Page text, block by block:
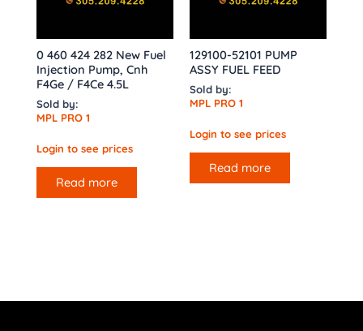
0 460 424 282 New Fuel
Injection Pump, Cnh
F4Ge / F4Ce 4.5L
Sold by:
MPL PRO 1
Login to see prices
Read more
129100-52101 PUMP
ASSY FUEL FEED
Sold by:
MPL PRO 1
Login to see prices
Read more